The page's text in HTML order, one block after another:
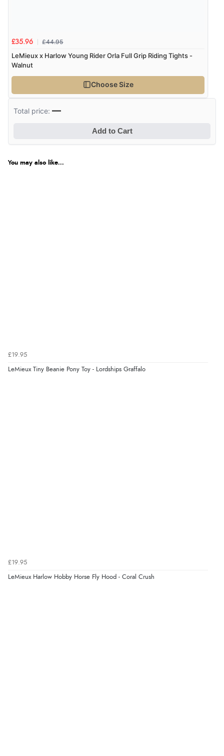
£35.96 £44.95
LeMieux x Harlow Young Rider Orla Full Grip Riding Tights -
Walnut
Choose Size
Total price:—
Add to Cart
You may also like...
£19.95
LeMieux Tiny Beanie Pony Toy - Lordships Graffalo
£19.95
LeMieux Harlow Hobby Horse Fly Hood - Coral Crush